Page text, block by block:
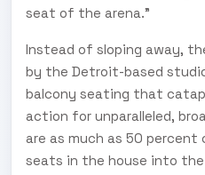
seat of the arena.”
Instead of sloping away,
by the Detroit-based
balcony seating that
action for unparalleled,
are as much as 50
seats in the house into